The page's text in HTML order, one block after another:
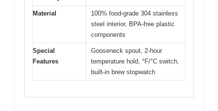
Material
100% food-grade 304 stainless
steel interior, BPA-free plastic
components
Special
Features
Gooseneck spout, 2-hour
temperature hold, °F/°C switch,
built-in brew stopwatch